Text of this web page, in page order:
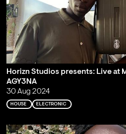
Horizn Studios presents: Live at
AGY3NA
30 Aug 2024
HOUSE ELECTRONIC